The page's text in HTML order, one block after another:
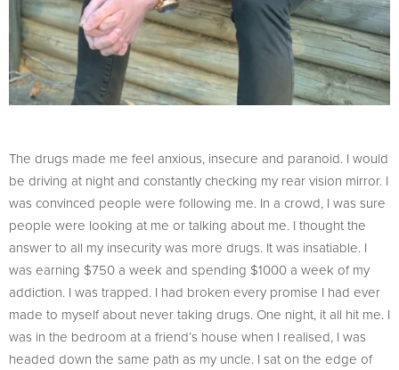
The drugs made me feel anxious, insecure and paranoid. I would
be driving at night and constantly checking my rear vision mirror. I
was convinced people were following me. In a crowd, I was sure
people were looking at me or talking about me. I thought the
answer to all my insecurity was more drugs. It was insatiable. I
was earning $750 a week and spending $1000 a week of my
addiction. I was trapped. I had broken every promise I had ever
made to myself about never taking drugs. One night, it all hit me. I
was in the bedroom at a friend’s house when I realised, I was
headed down the same path as my uncle. I sat on the edge of